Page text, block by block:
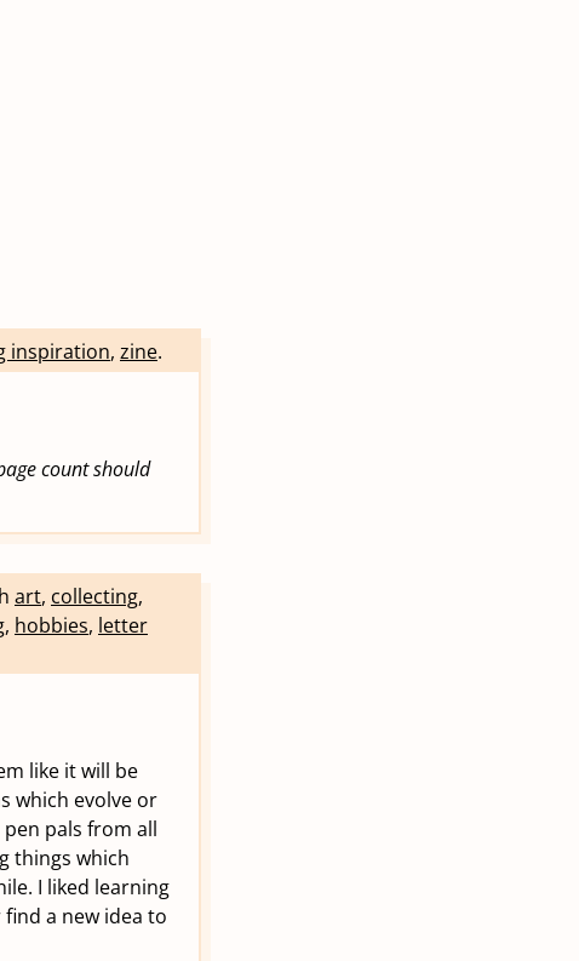
inspiration, zine.
count should
art, collecting,
, hobbies, letter
like it will be
which evolve or
pals from all
things which
I liked learning
a new idea to